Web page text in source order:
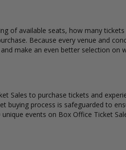
of available seats, how many
Because every venue and
make an even better selection
Sales to purchase tickets and
buying process is safeguarded to
events on Box Office Ticket